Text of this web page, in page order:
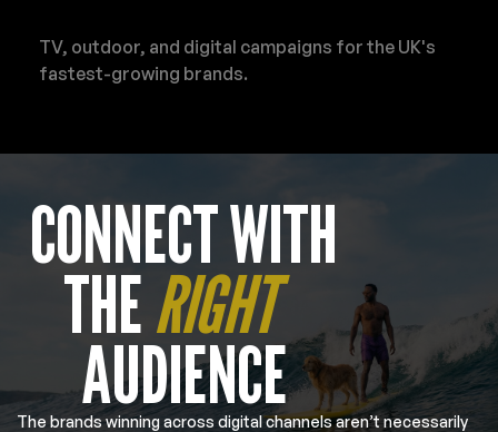
TV, outdoor, and digital campaigns for the UK's
fastest-growing brands.
CONNECT WITH
THERIGHT
AUDIENCE
The brands winning across digital channels aren’t necessarily